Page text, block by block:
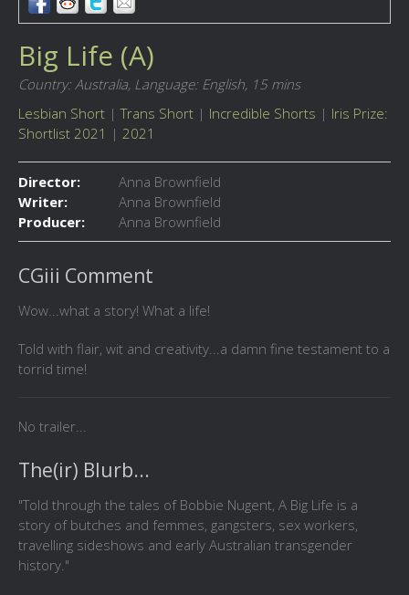
Big Life (A)
Country: Australia, Language: English, 15 mins
Lesbian Short |Trans Short | Incredible Shorts | Iris Prize:
Shortlist 2021 | 2021
Director:
Anna Brownfield
Writer:
Anna Brownfield
Producer:
Anna Brownfield
CGiii Comment
Wow...what a story! What a life!
Told with flair, wit and creativity...a damn fine testament to a
torrid time!
No trailer...
The(ir) Blurb...
"Told through the tales of Bobbie Nugent, A Big Life is a
story of butches and femmes, gangsters, sex workers,
travelling sideshows and early Australian transgender
history."